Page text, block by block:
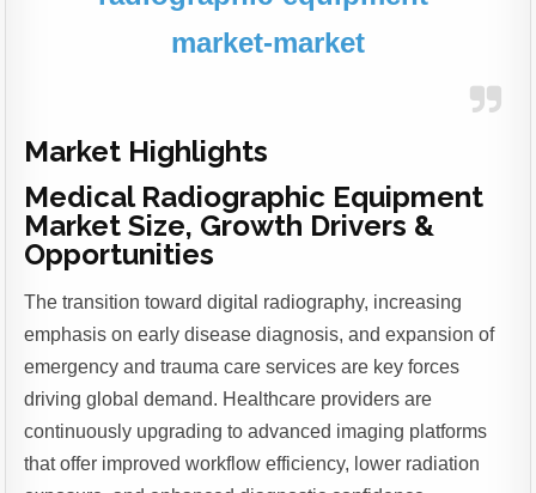
market-market
Market Highlights
Medical Radiographic Equipment
Market Size, Growth Drivers &
Opportunities
The transition toward digital radiography, increasing
emphasis on early disease diagnosis, and expansion of
emergency and trauma care services are key forces
driving global demand. Healthcare providers are
continuously upgrading to advanced imaging platforms
that offer improved workflow efficiency, lower radiation